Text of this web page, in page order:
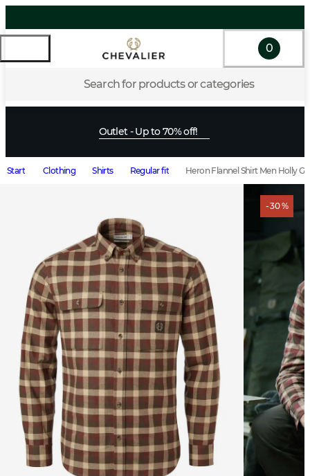
Search for products or categories
0
Outlet - Up to 70% off!
Start Clothing Shirts Regular fit Heron Flannel Shirt Men Holly
- 30 %